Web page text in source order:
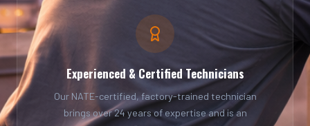
Experienced & Certified Technicians
Our NATE-certified, factory-trained technician
brings over 24 years of expertise and is an